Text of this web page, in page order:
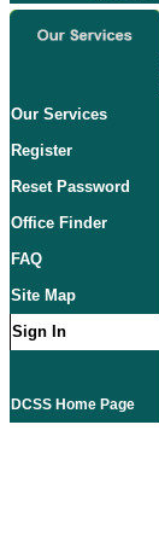
Our Services
Register
Reset Password
Office Finder
FAQ
Site Map
Sign In
DCSS Home Page